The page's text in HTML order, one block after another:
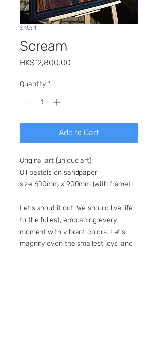
SKU: 1
Scream
HK$12,800.00
Quantity *
Add to Cart
Original art (unique art)
Oil pastels on sandpaper
size 600mm x 900mm (with frame)
Let's shout it out! We should live life
to the fullest, embracing every
moment with vibrant colors. Let's
magnify even the smallest joys, and
let's celebrate wildly and with great